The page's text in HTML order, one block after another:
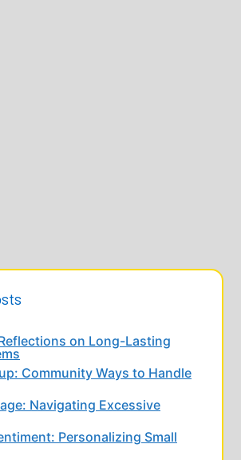
on Long-Lasting
Community Ways to Handle
Navigating Excessive
Personalizing Small